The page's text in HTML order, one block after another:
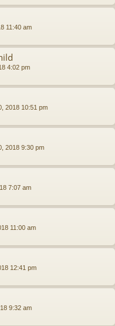
11:40 am
4:02 pm
2018 10:51 pm
2018 9:30 pm
7:07 am
11:00 am
12:41 pm
9:32 am